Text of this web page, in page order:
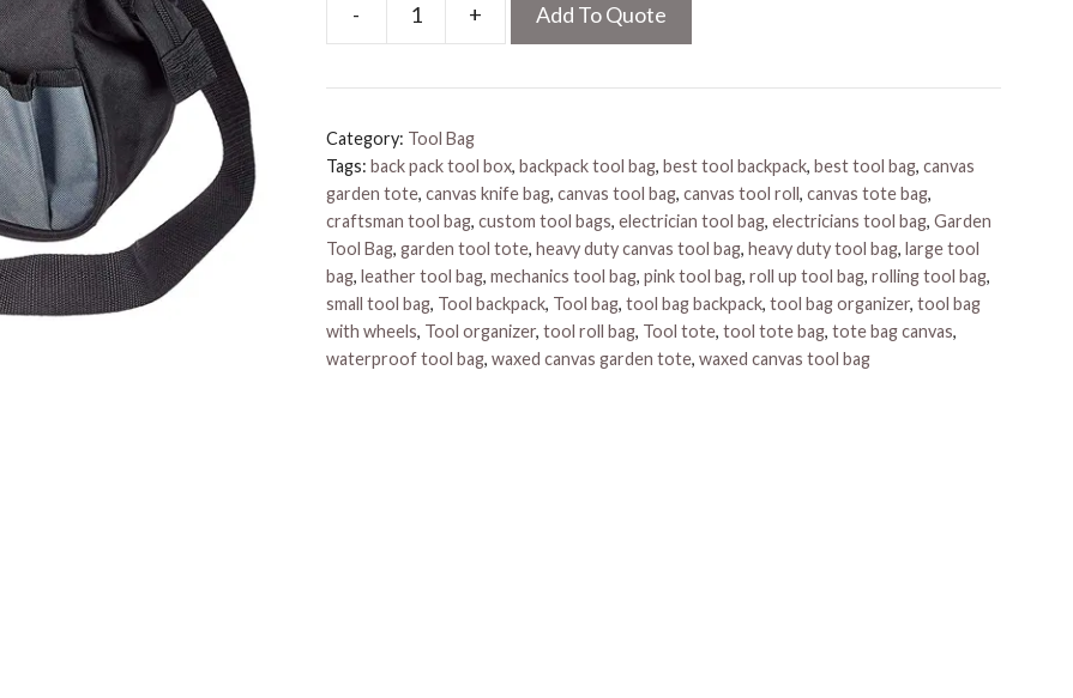
-
Bags
quantity
+ Add To Quote
Category: Tool Bag
Tags: back pack tool box, backpack tool bag, best tool backpack, best tool bag, canvas
garden tote, canvas knife bag, canvas tool bag, canvas tool roll, canvas tote bag,
craftsman tool bag, custom tool bags, electrician tool bag, electricians tool bag, Garden
Tool Bag, garden tool tote, heavy duty canvas tool bag, heavy duty tool bag, large tool
bag, leather tool bag, mechanics tool bag, pink tool bag, roll up tool bag, rolling tool bag,
small tool bag, Tool backpack, Tool bag, tool bag backpack, tool bag organizer, tool bag
with wheels, Tool organizer, tool roll bag, Tool tote, tool tote bag, tote bag canvas,
waterproof tool bag, waxed canvas garden tote, waxed canvas tool bag